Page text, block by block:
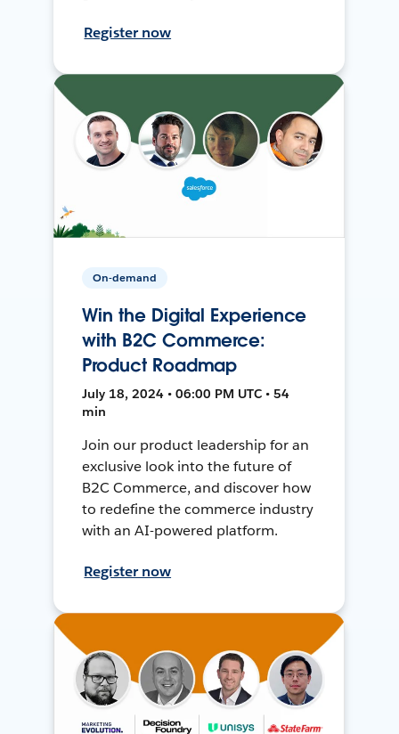
Register now
On-demand
Win the Digital Experience
with B2C Commerce:
Product Roadmap
July 18, 2024 • 06:00 PM UTC • 54
min
Join our product leadership for an
exclusive look into the future of
B2C Commerce, and discover how
to redefine the commerce industry
with an AI-powered platform.
Register now